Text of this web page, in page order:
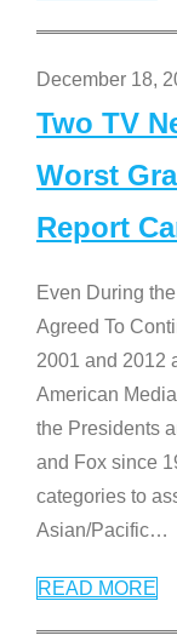
December 18,
Two TV
Worst
Report
Even During
Agreed To
2001 and 2012
American
the Presidents
and Fox since
categories to
Asian/Pacific…
READ MORE